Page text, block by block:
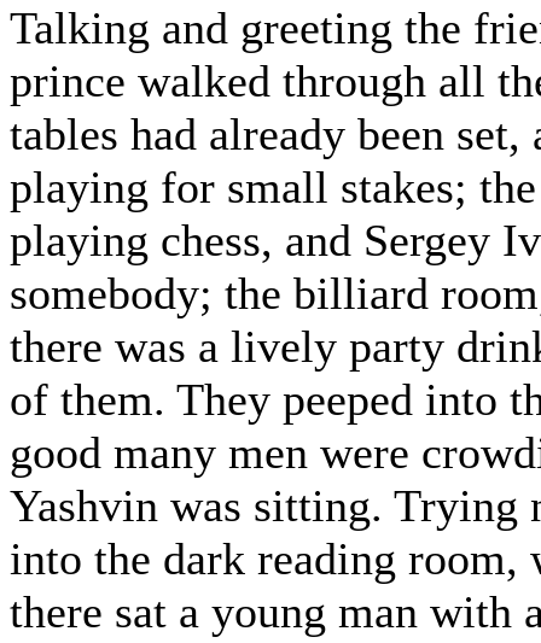
Talking and greeting the
prince walked through all
tables had already been
playing for small stakes;
playing chess, and Sergey
somebody; the billiard
there was a lively party
of them. They peeped into
good many men were
Yashvin was sitting. Trying
into the dark reading room,
there sat a young man with